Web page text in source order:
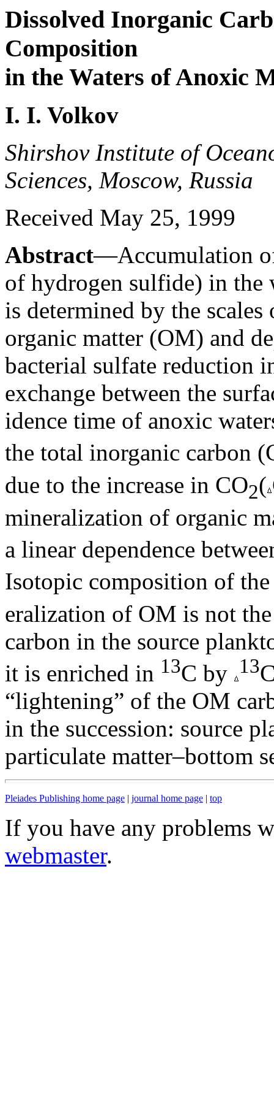
Dissolved Inorganic
Composition
in the Waters of Anoxic
I. I. Volkov
Shirshov Institute of
Sciences, Moscow, Russia
Received May 25, 1999
Abstract—Accumulation
of hydrogen sulfide) in the
is determined by the
organic matter (OM) and
bacterial sulfate reduction
exchange between the
idence time of anoxic
the total inorganic carbon
due to the increase in CO2(
mineralization of organic
a linear dependence
Isotopic composition of
eralization of OM is not
carbon in the source
it is enriched in 13C by 13
“lightening” of the OM
in the succession: source
particulate matter–bottom
Pleiades Publishing home page | journal home page | top
If you have any problems
webmaster.